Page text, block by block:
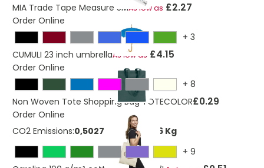
MIA Trade Tape Measure 5MAs low as £2.27
Order Online
+ 3
CUMULI 23 inch umbrellaAs low as £4.15
Order Online
+ 8
Non Woven Tote Shopping Bag TOTECOLOR£0.29
Order Online
CO2 Emissions:0,502777732248326 Kg
+ 9